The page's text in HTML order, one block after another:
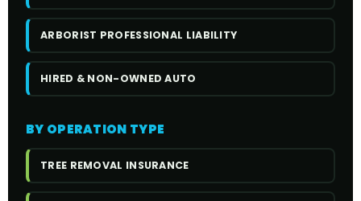
ARBORIST PROFESSIONAL LIABILITY
HIRED & NON-OWNED AUTO
BY OPERATION TYPE
TREE REMOVAL INSURANCE